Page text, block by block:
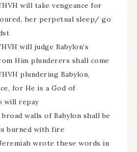
will take vengeance for
her perpetual sleep/ go
will judge Babylon’s
Him plunderers shall come
plundering Babylon,
for He is a God of
will repay
walls of Babylon shall be
burned with fire
wrote these words in